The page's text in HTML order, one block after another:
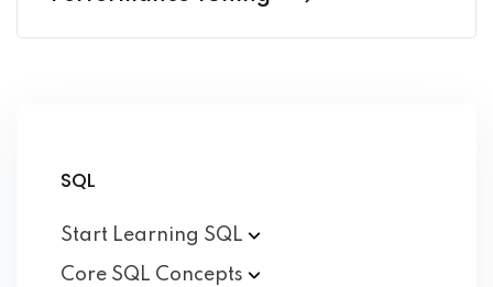
SQL
Start Learning SQL
Core SQL Concepts